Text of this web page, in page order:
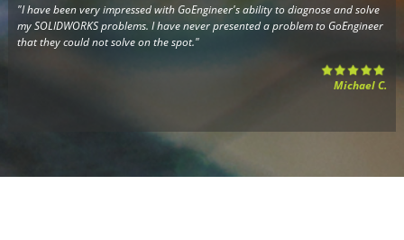
"I have been very impressed with GoEngineer's ability to diagnose and solve
my SOLIDWORKS problems. I have never presented a problem to GoEngineer
that they could not solve on the spot."
Michael C.